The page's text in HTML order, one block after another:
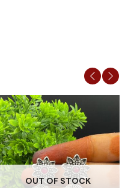
OUT OF STOCK